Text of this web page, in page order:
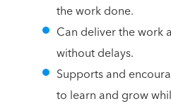
the work done.
Can deliver the work
without delays.
Supports and
to learn and grow